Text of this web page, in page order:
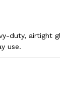
duty, airtight
use.